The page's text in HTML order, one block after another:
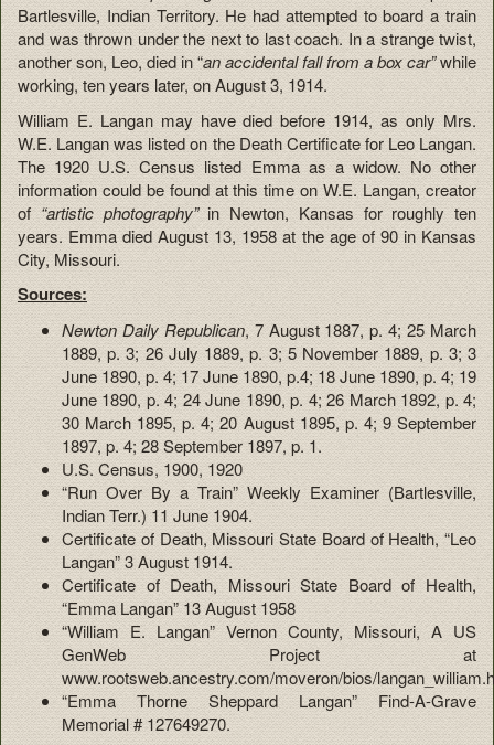
Bartlesville, Indian Territory. He had attempted to board a train
and was thrown under the next to last coach. In a strange twist,
another son, Leo, died in “anaccidental fall from a box car”while
working, ten years later, on August 3, 1914.
William E. Langan may have died before 1914, as only Mrs.
W.E. Langan was listed on the Death Certificate for Leo Langan.
The 1920 U.S. Census listed Emma as a widow. No other
information could be found at this time on W.E. Langan, creator
of“artistic photography”in Newton, Kansas for roughly ten
years. Emma died August 13, 1958 at the age of 90 in Kansas
City, Missouri.
Sources:
Newton Daily Republican, 7 August 1887, p. 4; 25 March
1889, p. 3; 26 July 1889, p. 3; 5 November 1889, p. 3; 3
June 1890, p. 4; 17 June 1890, p.4; 18 June 1890, p. 4; 19
June 1890, p. 4; 24 June 1890, p. 4; 26 March 1892, p. 4;
30 March 1895, p. 4; 20 August 1895, p. 4; 9 September
1897, p. 4; 28 September 1897, p. 1.
U.S. Census, 1900, 1920
“Run Over By a Train” Weekly Examiner (Bartlesville,
Indian Terr.) 11 June 1904.
Certificate of Death, Missouri State Board of Health, “Leo
Langan” 3 August 1914.
Certificate of Death, Missouri State Board of Health,
“Emma Langan” 13 August 1958
“William E. Langan” Vernon County, Missouri, A US
GenWeb Project at
www.rootsweb.ancestry.com/moveron/bios/
“Emma Thorne Sheppard Langan” Find-A-Grave
Memorial # 127649270.